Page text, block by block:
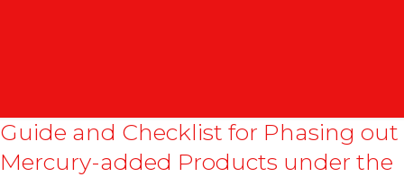
Guide and Checklist for Phasing out
Mercury-added Products under the